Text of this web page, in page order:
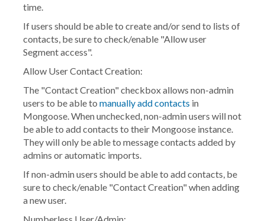
time.
If users should be able to create and/or send to lists of
contacts, be sure to check/enable "Allow user
Segment access".
Allow User Contact Creation:
The "Contact Creation" checkbox allows non-admin
users to be able to manually add contacts in
Mongoose. When unchecked, non-admin users will not
be able to add contacts to their Mongoose instance.
They will only be able to message contacts added by
admins or automatic imports.
If non-admin users should be able to add contacts, be
sure to check/enable "Contact Creation" when adding
a new user.